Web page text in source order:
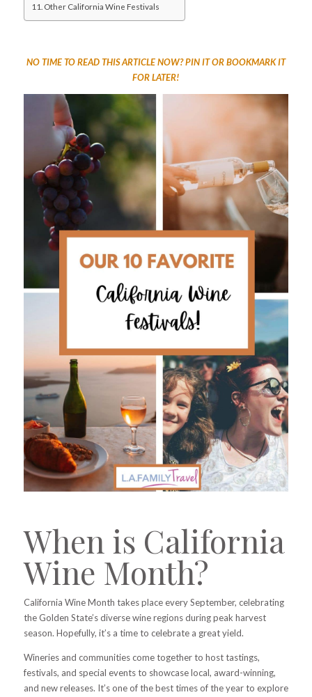
Other California Wine Festivals
NO TIME TO READ THIS ARTICLE NOW? PIN IT OR BOOKMARK IT
FOR LATER!
When is California
Wine Month?
California Wine Month takes place every September, celebrating
the Golden State’s diverse wine regions during peak harvest
season. Hopefully, it’s a time to celebrate a great yield.
Wineries and communities come together to host tastings,
festivals, and special events to showcase local, award-winning,
and new releases. It’s one of the best times of the year to explore